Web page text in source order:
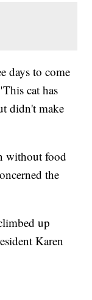
days to come
cat has
didn't make
without food
the
up
Karen